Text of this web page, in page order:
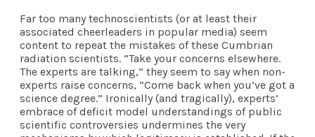
Far too many technoscientists (or at least their
associated cheerleaders in popular media) seem
content to repeat the mistakes of these Cumbrian
radiation scientists. “Take your concerns elsewhere.
The experts are talking,” they seem to say when non-
experts raise concerns, “Come back when you’ve got a
science degree.” Ironically (and tragically), experts’
embrace of deficit model understandings of public
scientific controversies undermines the very